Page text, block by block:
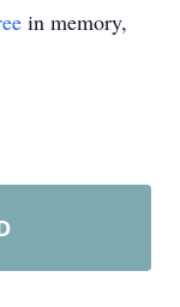
in memory,